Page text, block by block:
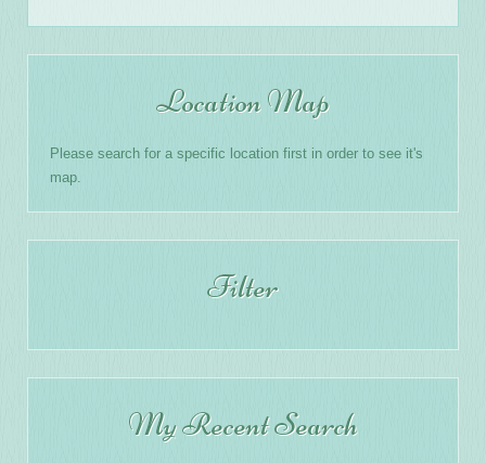
Location Map
Please search for a specific location first in order to see it's
map.
Filter
My Recent Search